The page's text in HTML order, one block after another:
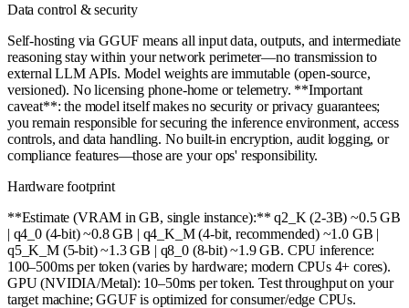
Data control & security
Self-hosting via GGUF means all input data, outputs, and intermediate
reasoning stay within your network perimeter—no transmission to
external LLM APIs. Model weights are immutable (open-source,
versioned). No licensing phone-home or telemetry. **Important
caveat**: the model itself makes no security or privacy guarantees;
you remain responsible for securing the inference environment, access
controls, and data handling. No built-in encryption, audit logging, or
compliance features—those are your ops' responsibility.
Hardware footprint
**Estimate (VRAM in GB, single instance):** q2_K (2-3B) ~0.5 GB
| q4_0 (4-bit) ~0.8 GB | q4_K_M (4-bit, recommended) ~1.0 GB |
q5_K_M (5-bit) ~1.3 GB | q8_0 (8-bit) ~1.9 GB. CPU inference:
100–500ms per token (varies by hardware; modern CPUs 4+ cores).
GPU (NVIDIA/Metal): 10–50ms per token. Test throughput on your
target machine; GGUF is optimized for consumer/edge CPUs.